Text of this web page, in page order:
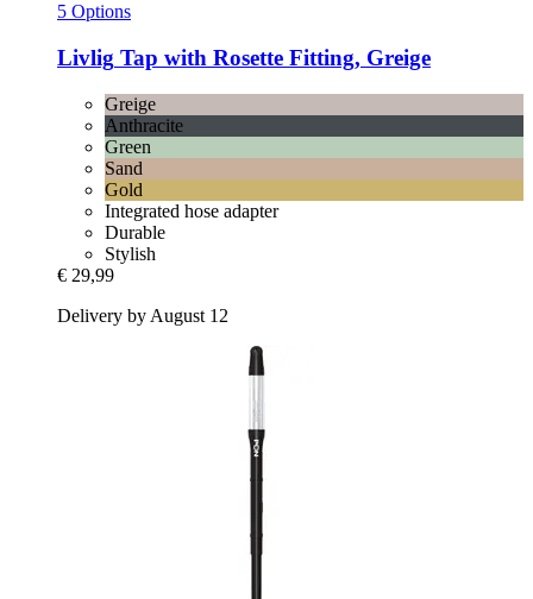
5 Options
Livlig Tap with Rosette Fitting, Greige
Greige
Anthracite
Green
Sand
Gold
Integrated hose adapter
Durable
Stylish
€ 29,99
Delivery by August 12